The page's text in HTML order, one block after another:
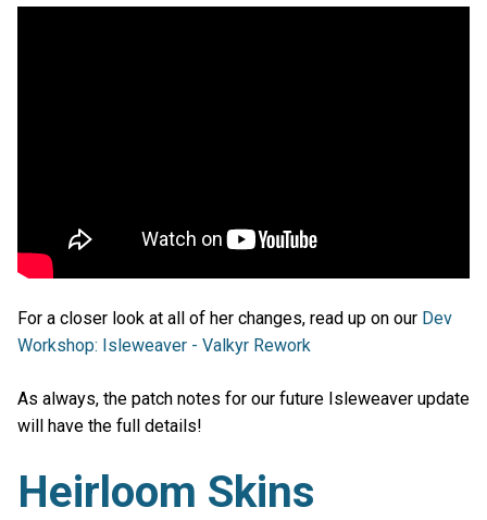
For a closer look at all of her changes, read up on our Dev
Workshop: Isleweaver - Valkyr Rework
As always, the patch notes for our future Isleweaver update
will have the full details!
Heirloom Skins